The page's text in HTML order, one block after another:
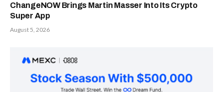
ChangeNOW Brings Martin Masser Into Its Crypto
Super App
August 5, 2026